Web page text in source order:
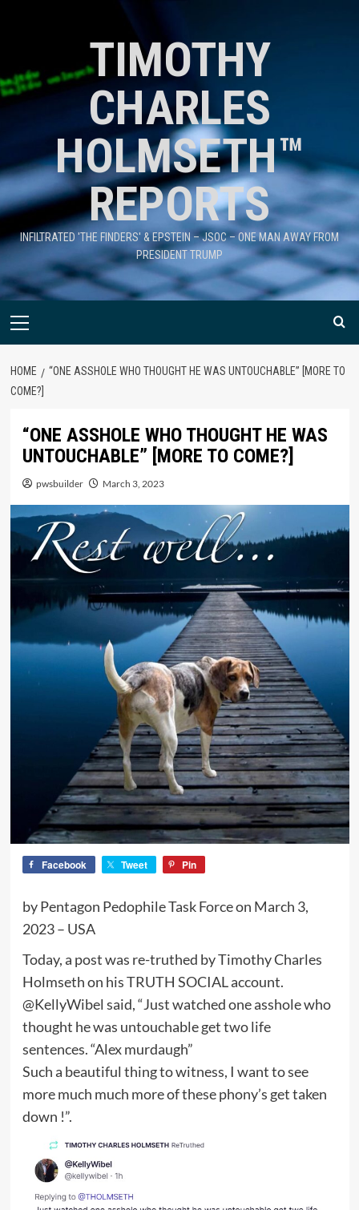
TIMOTHY
CHARLES
HOLMSETH™
REPORTS
INFILTRATED 'THE FINDERS' & EPSTEIN – JSOC – ONE MAN AWAY FROM
PRESIDENT TRUMP
HOME
“ONE ASSHOLE WHO THOUGHT HE WAS UNTOUCHABLE” [MORE TO
COME?]
“ONE ASSHOLE WHO THOUGHT HE WAS
UNTOUCHABLE” [MORE TO COME?]
pwsbuilder March 3, 2023
Facebook Tweet Pin
by Pentagon Pedophile Task Force on March 3,
2023 – USA
Today, a post was re-truthed by Timothy Charles
Holmseth on his TRUTH SOCIAL account.
@KellyWibel said, “Just watched one asshole who
thought he was untouchable get two life
sentences. “Alex murdaugh”
Such a beautiful thing to witness, I want to see
more much much more of these phony’s get taken
down !”.